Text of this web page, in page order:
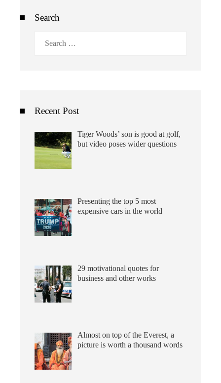
Search
Recent Post
Tiger Woods’ son is good at golf,
but video poses wider questions
Presenting the top 5 most
expensive cars in the world
29 motivational quotes for
business and other works
Almost on top of the Everest, a
picture is worth a thousand words